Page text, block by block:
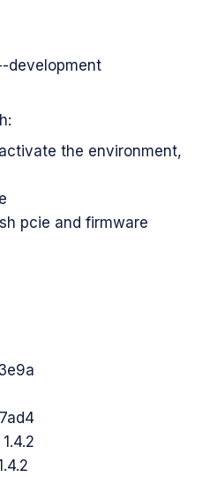
development
the environment,
pcie and firmware